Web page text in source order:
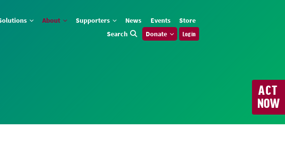
About Supporters News Events
Store
Search
Donate Log in
ACT
NOW